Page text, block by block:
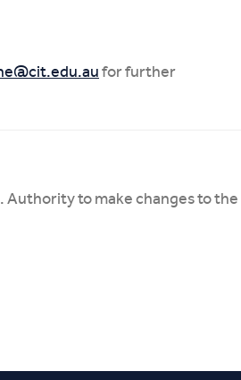
for further
to make changes to the